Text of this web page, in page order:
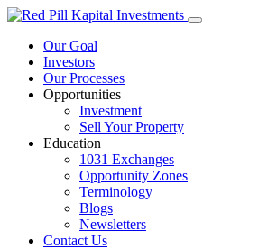
Our Goal
Investors
Our Processes
Opportunities
Investment
Sell Your Property
Education
1031 Exchanges
Opportunity Zones
Terminology
Blogs
Newsletters
Contact Us